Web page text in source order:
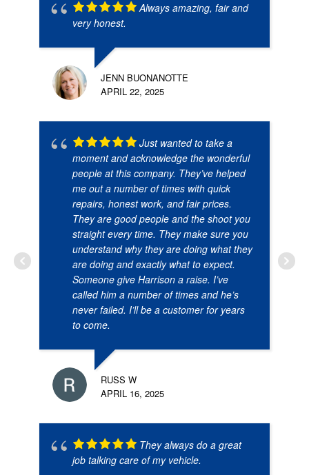
Always amazing, fair and
very honest.
JENN BUONANOTTE
APRIL 22, 2025
Just wanted to take a
moment and acknowledge the wonderful
people at this company. They’ve helped
me out a number of times with quick
repairs, honest work, and fair prices.
They are good people and the shoot you
straight every time. They make sure you
understand why they are doing what they
are doing and exactly what to expect.
Someone give Harrison a raise. I’ve
called him a number of times and he’s
never failed. I’ll be a customer for years
to come.
RUSS W
APRIL 16, 2025
They always do a great
job talking care of my vehicle.